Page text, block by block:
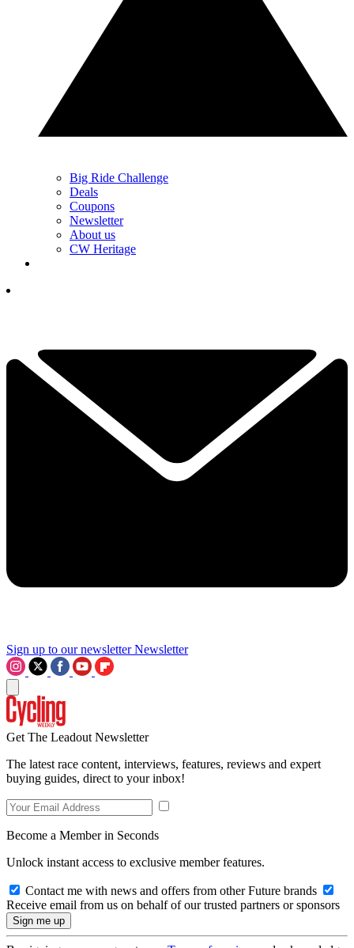
Big Ride Challenge
Deals
Coupons
Newsletter
About us
CW Heritage
Sign up to our newsletter Newsletter
Get The Leadout Newsletter
The latest race content, interviews, features, reviews and expert
buying guides, direct to your inbox!
Become a Member in Seconds
Unlock instant access to exclusive member features.
Contact me with news and offers from other Future brands
Receive email from us on behalf of our trusted partners or sponsors